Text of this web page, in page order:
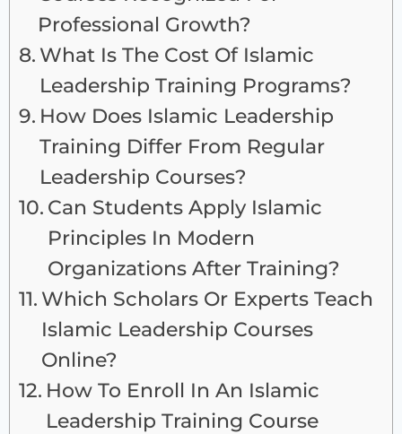
Professional Growth?
What Is The Cost Of Islamic
Leadership Training Programs?
How Does Islamic Leadership
Training Differ From Regular
Leadership Courses?
Can Students Apply Islamic
Principles In Modern
Organizations After Training?
Which Scholars Or Experts Teach
Islamic Leadership Courses
Online?
How To Enroll In An Islamic
Leadership Training Course